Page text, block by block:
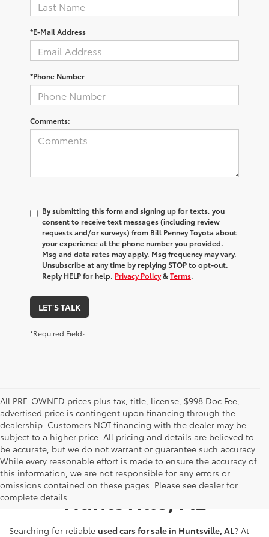
*E-Mail Address
*Phone Number
Comments:
By submitting this form and signing up for texts, you
consent to receive text messages (including review
requests and/or surveys) from Bill Penney Toyota about
your experience at the phone number you provided.
Msg and data rates may apply. Msg frequency may vary.
Unsubscribe at any time by replying STOP to opt-out.
Reply HELP for help. Privacy Policy&Terms.
LET'S TALK
*Required Fields
All PRE-OWNED prices plus tax, title, license, $998 Doc Fee,
advertised price is contingent upon financing through the
dealership. Customers NOT financing with the dealer may be
subject to a higher price. All pricing and details are believed to
be accurate, but we do not warrant or guarantee such accuracy.
While every reasonable effort is made to ensure the accuracy of
this information, we are not responsible for any errors or
omissions contained on these pages. Please see dealer for
complete details.
Used Cars for Sale -
Huntsville, AL
Searching for reliable used cars for sale in Huntsville, AL? At